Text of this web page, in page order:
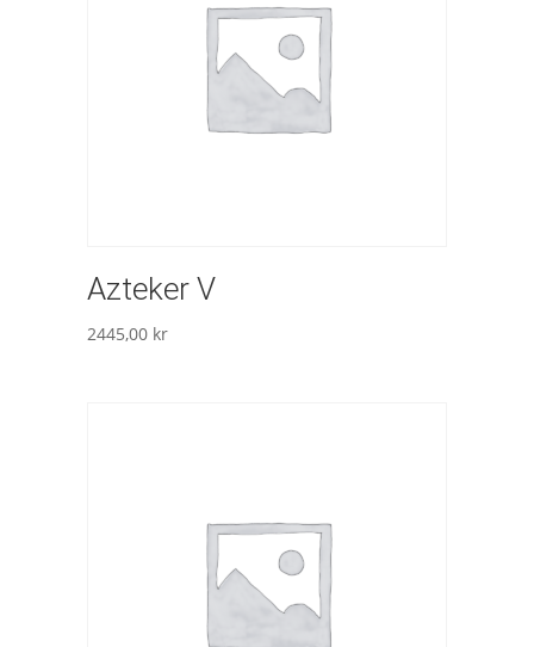
Azteker V
2445,00 kr